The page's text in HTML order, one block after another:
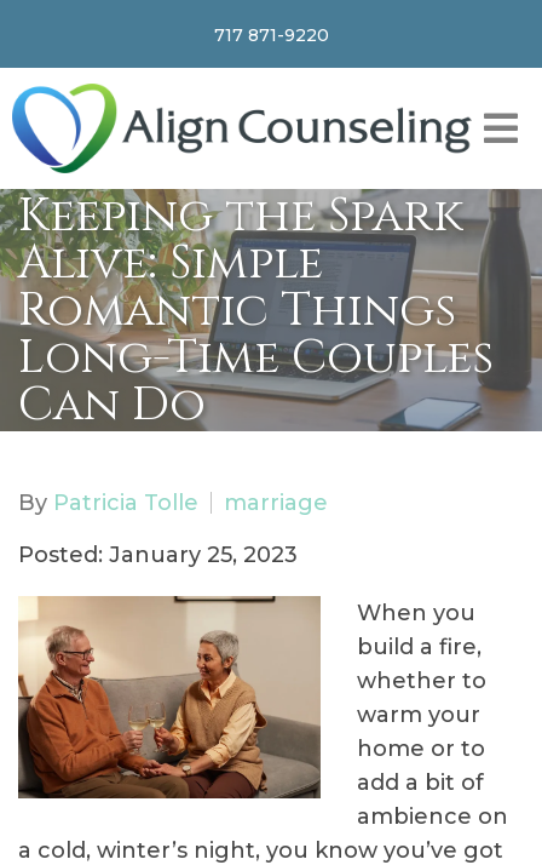
717 871-9220
Keeping the Spark
Alive: Simple
Romantic Things
Long-Time Couples
Can Do
By Patricia Tolle
marriage
Posted: January 25, 2023
When you
build a fire,
whether to
warm your
home or to
add a bit of
ambience on
a cold, winter’s night, you know you’ve got